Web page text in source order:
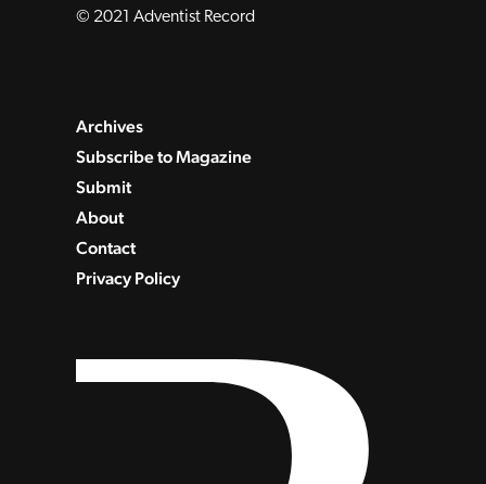
© 2021 Adventist Record
Archives
Subscribe to Magazine
Submit
About
Contact
Privacy Policy